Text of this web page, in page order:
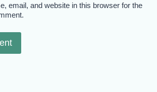
email, and website in this browser for the